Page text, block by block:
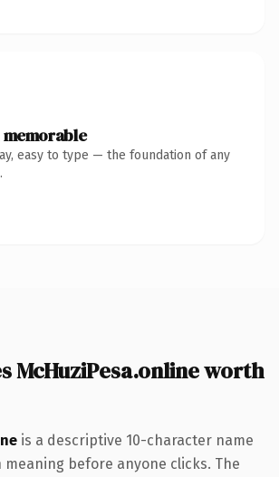
easy to type — the foundation of any
McHuziPesa.online worth
is a descriptive 10-character name
before anyone clicks. The